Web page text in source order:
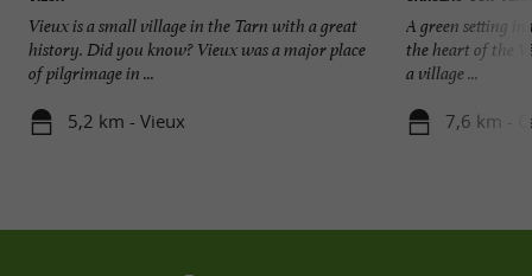
Vieux is a small village in the Tarn with a great
history. Did you know? Vieux was a major place
of pilgrimage in ...
5,2 km - Vieux
A green setting
the heart of the
a village ...
7,6 km -